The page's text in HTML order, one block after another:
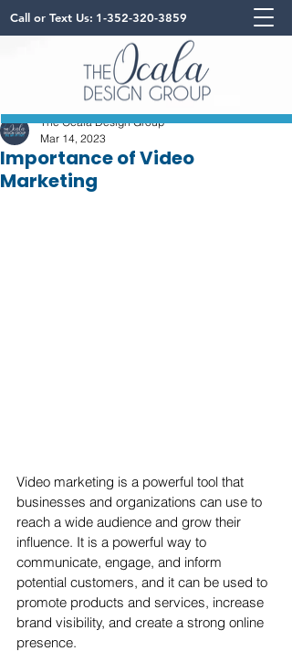
Call or Text Us: 1-352-320-3859
Importance of Video
Marketing
The Ocala Design Group
Mar 14, 2023
Video marketing is a powerful tool that
businesses and organizations can use to
reach a wide audience and grow their
influence. It is a powerful way to
communicate, engage, and inform
potential customers, and it can be used to
promote products and services, increase
brand visibility, and create a strong online
presence.